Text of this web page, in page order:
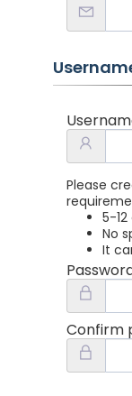
Please
5-
No
It
Confirm